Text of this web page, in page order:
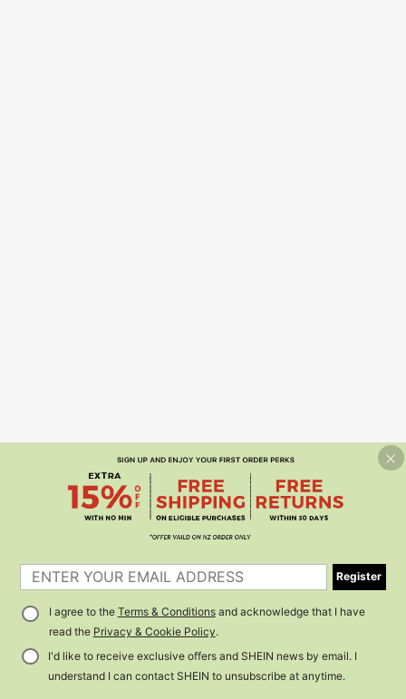
Register
I agree to the Terms & Conditionsand acknowledge that I have
read the Privacy & Cookie Policy.
I'd like to receive exclusive offers and SHEIN news by email. I
understand I can contact SHEIN to unsubscribe at anytime.